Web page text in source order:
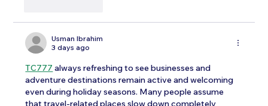
Usman Ibrahim
3 days ago
TC777 always refreshing to see businesses and
adventure destinations remain active and welcoming
even during holiday seasons. Many people assume
that travel-related places slow down completely